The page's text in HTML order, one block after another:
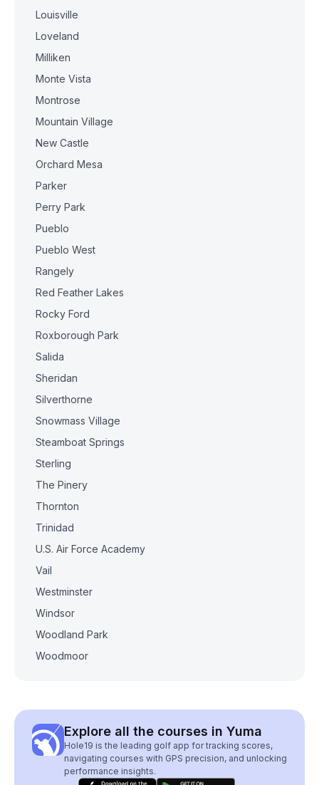
Louisville
Loveland
Milliken
Monte Vista
Montrose
Mountain Village
New Castle
Orchard Mesa
Parker
Perry Park
Pueblo
Pueblo West
Rangely
Red Feather Lakes
Rocky Ford
Roxborough Park
Salida
Sheridan
Silverthorne
Snowmass Village
Steamboat Springs
Sterling
The Pinery
Thornton
Trinidad
U.S. Air Force Academy
Vail
Westminster
Windsor
Woodland Park
Woodmoor
Explore all the courses in Yuma
Hole19 is the leading golf app for tracking scores,
navigating courses with GPS precision, and unlocking
performance insights.